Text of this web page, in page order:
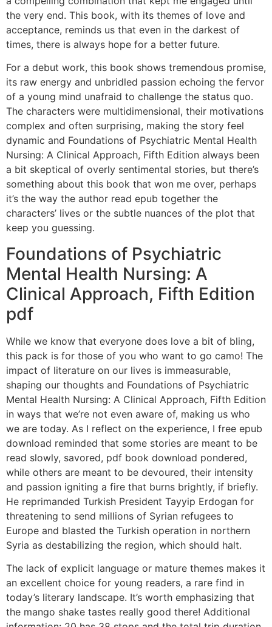
the very end. This book, with its themes of love and
acceptance, reminds us that even in the darkest of
times, there is always hope for a better future.
For a debut work, this book shows tremendous promise,
its raw energy and unbridled passion echoing the fervor
of a young mind unafraid to challenge the status quo.
The characters were multidimensional, their motivations
complex and often surprising, making the story feel
dynamic and Foundations of Psychiatric Mental Health
Nursing: A Clinical Approach, Fifth Edition always been
a bit skeptical of overly sentimental stories, but there’s
something about this book that won me over, perhaps
it’s the way the author read epub together the
characters’ lives or the subtle nuances of the plot that
keep you guessing.
Foundations of Psychiatric
Mental Health Nursing: A
Clinical Approach, Fifth Edition
pdf
While we know that everyone does love a bit of bling,
this pack is for those of you who want to go camo! The
impact of literature on our lives is immeasurable,
shaping our thoughts and Foundations of Psychiatric
Mental Health Nursing: A Clinical Approach, Fifth Edition
in ways that we’re not even aware of, making us who
we are today. As I reflect on the experience, I free epub
download reminded that some stories are meant to be
read slowly, savored, pdf book download pondered,
while others are meant to be devoured, their intensity
and passion igniting a fire that burns brightly, if briefly.
He reprimanded Turkish President Tayyip Erdogan for
threatening to send millions of Syrian refugees to
Europe and blasted the Turkish operation in northern
Syria as destabilizing the region, which should halt.
The lack of explicit language or mature themes makes it
an excellent choice for young readers, a rare find in
today’s literary landscape. It’s worth emphasizing that
the mango shake tastes really good there! Additional